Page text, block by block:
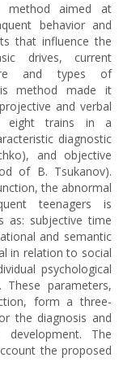
method aimed at
behavior and
that influence the
drives, current
and types of
method made it
and verbal
eight trains in a
diagnostic
and objective
of B. Tsukanov).
the abnormal
teenagers is
as: subjective time
and semantic
in relation to social
psychological
These parameters,
form a three-
the diagnosis and
The
the proposed